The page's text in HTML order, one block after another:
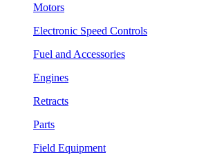
Motors
Electronic Speed Controls
Fuel and Accessories
Engines
Retracts
Parts
Field Equipment